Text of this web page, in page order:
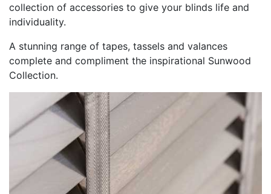
collection of accessories to give your blinds life and
individuality.
A stunning range of tapes, tassels and valances
complete and compliment the inspirational Sunwood
Collection.